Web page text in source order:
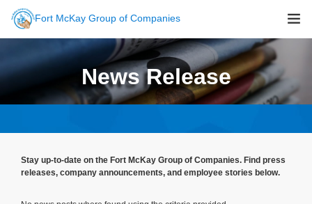
Fort McKay Group of Companies
Companies
Contact Us
News Release
Stay up-to-date on the Fort McKay Group of Companies. Find press
releases, company announcements, and employee stories below.